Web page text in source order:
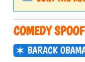
COMEDY
BARACK